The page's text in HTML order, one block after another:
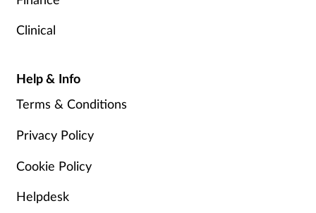
Clinical
Help & Info
Terms & Conditions
Privacy Policy
Cookie Policy
Helpdesk